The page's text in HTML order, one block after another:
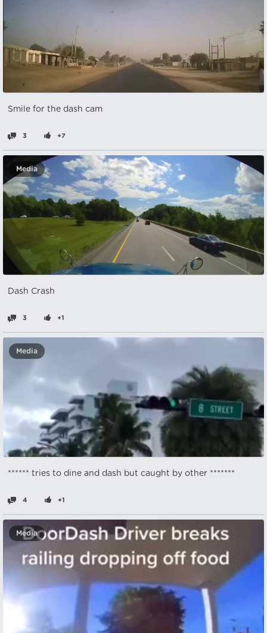
Smile for the dash cam
3 +7
Media
Dash Crash
3 +1
Media
****** tries to dine and dash but caught by other *******
4 +1
Media